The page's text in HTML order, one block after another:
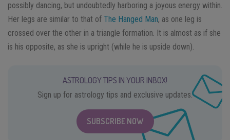
possibly dancing, but undoubtedly harboring a joyous energy within.
Her legs are similar to that of The Hanged Man, as one leg is
crossed over the other in a triangle formation. It is almost as if she
is his opposite, as she is upright (while he is upside down).
ASTROLOGY TIPS IN YOUR INBOX!
Sign up for astrology tips and exclusive updates.
SUBSCRIBE NOW